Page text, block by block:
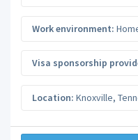
Work environment:
Visa sponsorship
Location: Knoxville,